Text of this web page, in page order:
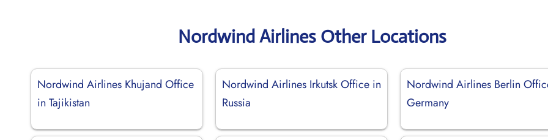
Nordwind Airlines Other Locations
Nordwind Airlines Khujand Office
in Tajikistan
Nordwind Airlines Irkutsk Office in
Russia
Nordwind Airlines Berlin
Germany